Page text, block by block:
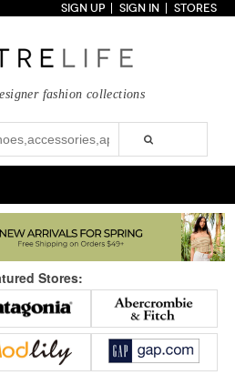
Shoes
Sandals
Wedges
Sneakers
Arrivals Under $100
$200
Sale
SIGN UP SIGN IN STORES
fashion collections
Stores: